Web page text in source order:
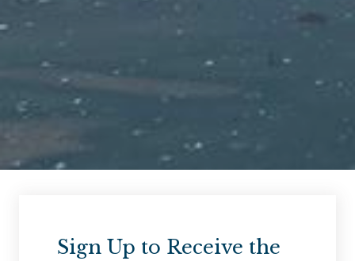
Sign Up to Receive the